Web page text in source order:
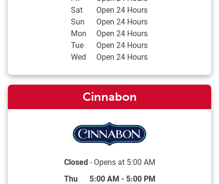
Sat
Open 24 Hours
Sun
Open 24 Hours
Mon
Open 24 Hours
Tue
Open 24 Hours
Wed
Open 24 Hours
Cinnabon
Closed- Opens at 5:00 AM
Day of the Week Hours
Thu 5:00 AM - 5:00 PM